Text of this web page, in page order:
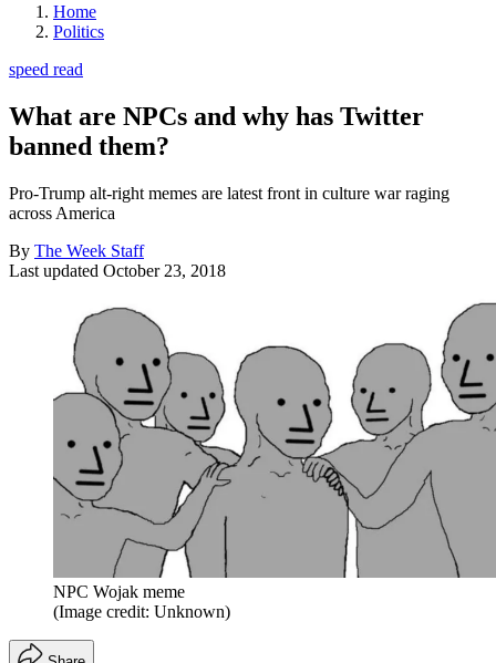
Home
Politics
speed read
What are NPCs and why has Twitter
banned them?
Pro-Trump alt-right memes are latest front in culture war raging
across America
By The Week Staff
Last updated October 23, 2018
NPC Wojak meme
(Image credit: Unknown)